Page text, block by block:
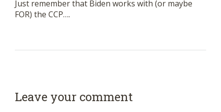
Just remember that Biden works with (or maybe
FOR) the CCP….
Leave your comment